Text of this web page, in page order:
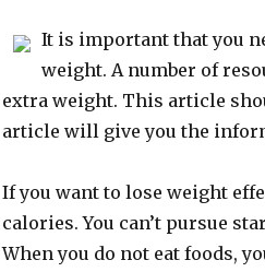
It is important that you
weight. A number of
extra weight. This article
article will give you the
If you want to lose weight
calories. You can’t pursue
When you do not eat foods,